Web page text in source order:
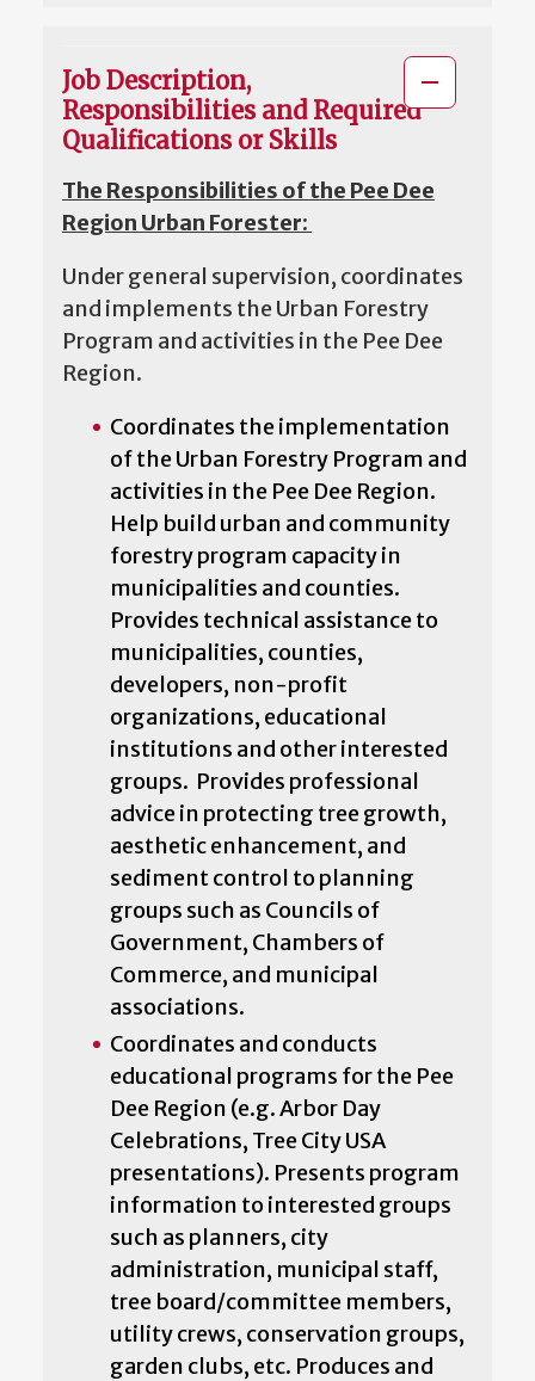
Job Description,
Responsibilities and Required
Qualifications or Skills
The Responsibilities of the Pee Dee
Region Urban Forester:
Under general supervision, coordinates
and implements the Urban Forestry
Program and activities in the Pee Dee
Region.
Coordinates the implementation
of the Urban Forestry Program and
activities in the Pee Dee Region.
Help build urban and community
forestry program capacity in
municipalities and counties.
Provides technical assistance to
municipalities, counties,
developers, non-profit
organizations, educational
institutions and other interested
groups. Provides professional
advice in protecting tree growth,
aesthetic enhancement, and
sediment control to planning
groups such as Councils of
Government, Chambers of
Commerce, and municipal
associations.
Coordinates and conducts
educational programs for the Pee
Dee Region (e.g. Arbor Day
Celebrations, Tree City USA
presentations). Presents program
information to interested groups
such as planners, city
administration, municipal staff,
tree board/committee members,
utility crews, conservation groups,
garden clubs, etc. Produces and